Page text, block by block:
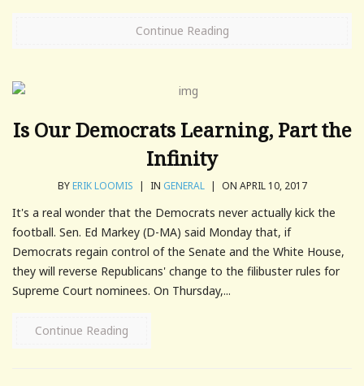
Continue Reading
Is Our Democrats Learning, Part the
Infinity
BYERIK LOOMIS | IN GENERAL | ON APRIL 10, 2017
It's a real wonder that the Democrats never actually kick the
football. Sen. Ed Markey (D-MA) said Monday that, if
Democrats regain control of the Senate and the White House,
they will reverse Republicans' change to the filibuster rules for
Supreme Court nominees. On Thursday,...
Continue Reading